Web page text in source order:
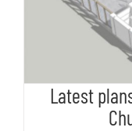
Latest